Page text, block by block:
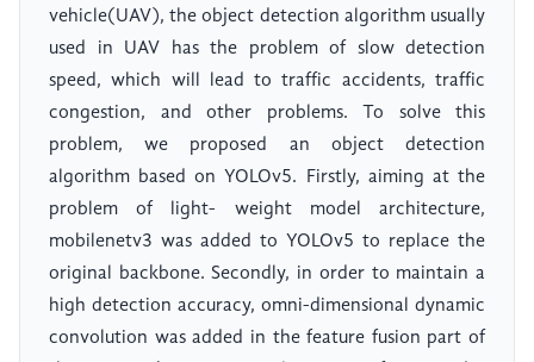
vehicle(UAV), the object detection algorithm usually
used in UAV has the problem of slow detection
speed, which will lead to traffic accidents, traffic
congestion, and other problems. To solve this
problem, we proposed an object detection
algorithm based on YOLOv5. Firstly, aiming at the
problem of light- weight model architecture,
mobilenetv3 was added to YOLOv5 to replace the
original backbone. Secondly, in order to maintain a
high detection accuracy, omni-dimensional dynamic
convolution was added in the feature fusion part of